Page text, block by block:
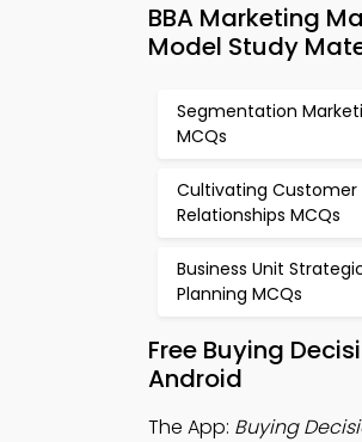
BBA Marketing
Model Study
Segmentation
MCQs
Cultivating Customer
Relationships MCQs
Business Unit
Planning MCQs
Free Buying
Android
The App: Buying